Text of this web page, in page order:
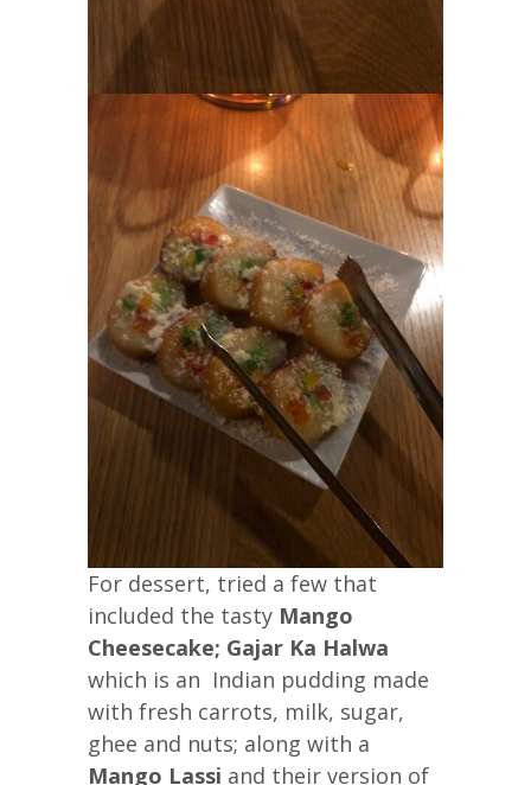
For dessert, tried a few that
included the tasty Mango
Cheesecake; Gajar Ka Halwa
which is an Indian pudding made
with fresh carrots, milk, sugar,
ghee and nuts; along with a
Mango Lassi and their version of